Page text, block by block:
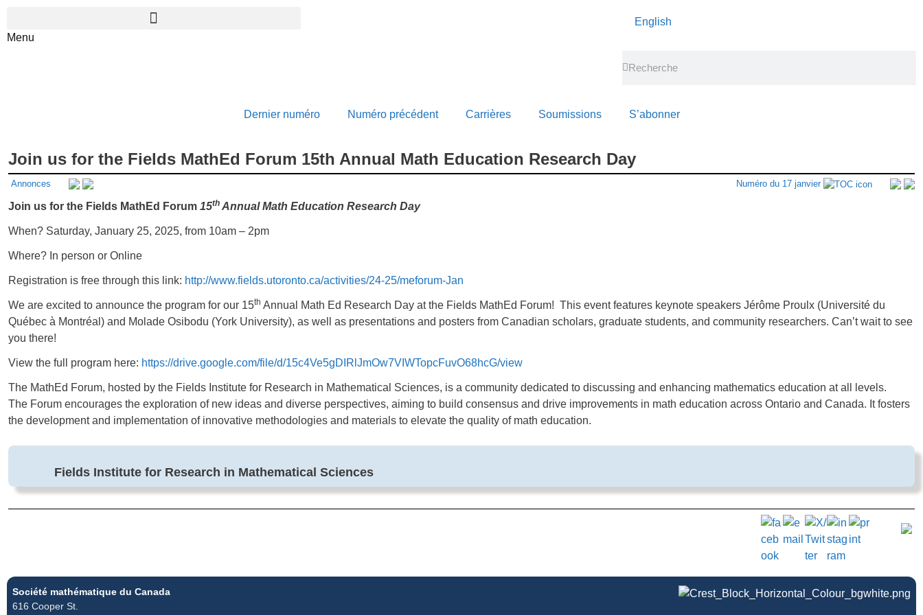
Menu
English
Dernier numéro Numéro précédent Carrières Soumissions S’abonner
Join us for the Fields MathEd Forum 15th Annual Math Education Research Day
Annonces Numéro du 17 janvier
Join us for the Fields MathEd Forum 15th Annual Math Education Research Day
When? Saturday, January 25, 2025, from 10am – 2pm
Where? In person or Online
Registration is free through this link: http://www.fields.utoronto.ca/activities/24-25/meforum-Jan
We are excited to announce the program for our 15th Annual Math Ed Research Day at the Fields MathEd Forum! This event features keynote speakers Jérôme Proulx (Université du
Québec à Montréal) and Molade Osibodu (York University), as well as presentations and posters from Canadian scholars, graduate students, and community researchers. Can’t wait to see
you there!
View the full program here: https://drive.google.com/file/d/15c4Ve5gDIRlJmOw7VIWTopcFuvO68hcG/view
The MathEd Forum, hosted by the Fields Institute for Research in Mathematical Sciences, is a community dedicated to discussing and enhancing mathematics education at all levels.
The Forum encourages the exploration of new ideas and diverse perspectives, aiming to build consensus and drive improvements in math education across Ontario and Canada. It fosters
the development and implementation of innovative methodologies and materials to elevate the quality of math education.
Fields Institute for Research in Mathematical Sciences
Société mathématique du Canada
616 Cooper St.